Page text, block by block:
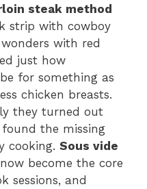
steak method
strip with cowboy
with red
just how
for something as
chicken breasts.
they turned out
the missing
cooking. Sous vide
become the core
sessions, and